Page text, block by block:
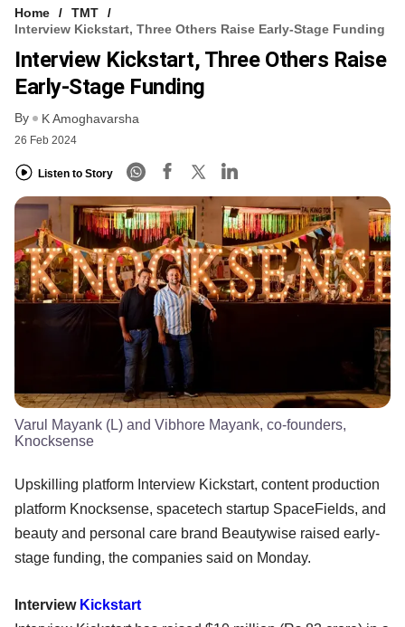
Home
TMT
Interview Kickstart, Three Others Raise Early-Stage Funding
Interview Kickstart, Three Others Raise
Early-Stage Funding
By K Amoghavarsha
26 Feb 2024
Listen to Story
Varul Mayank (L) and Vibhore Mayank, co-founders,
Knocksense
Upskilling platform Interview Kickstart, content production
platform Knocksense, spacetech startup SpaceFields, and
beauty and personal care brand Beautywise raised early-
stage funding, the companies said on Monday.
Interview Kickstart